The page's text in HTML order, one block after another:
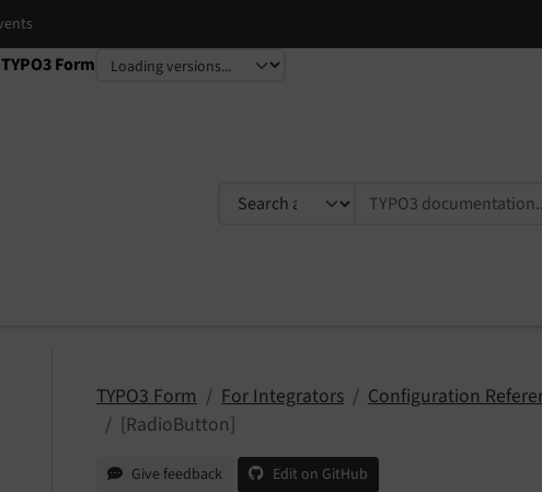
TYPO3 Form
Select language
Select version
TYPO3 documentation...
TYPO3 Form For Integrators Configuration
[RadioButton]
Give feedback Edit on GitHub